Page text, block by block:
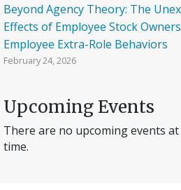
Beyond Agency Theory: The
Effects of Employee Stock
Employee Extra-Role Behaviors
February 24, 2026
Upcoming Events
There are no upcoming events
time.